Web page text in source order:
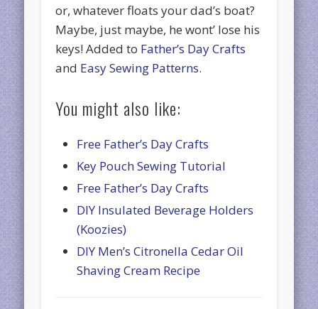
or, whatever floats your dad’s boat?
Maybe, just maybe, he wont’ lose his
keys! Added to Father’s Day Crafts
and Easy Sewing Patterns.
You might also like:
Free Father’s Day Crafts
Key Pouch Sewing Tutorial
Free Father’s Day Crafts
DIY Insulated Beverage Holders
(Koozies)
DIY Men’s Citronella Cedar Oil
Shaving Cream Recipe